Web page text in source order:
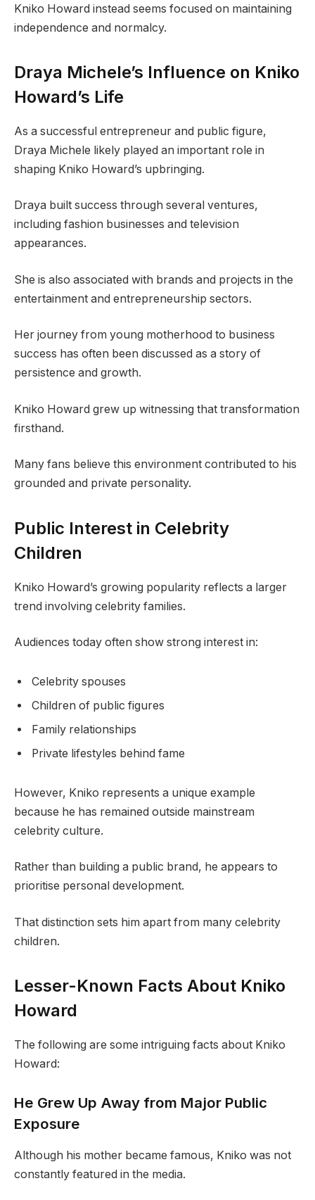
Kniko Howard instead seems focused on maintaining
independence and normalcy.
Draya Michele’s Influence on Kniko
Howard’s Life
As a successful entrepreneur and public figure,
Draya Michele likely played an important role in
shaping Kniko Howard’s upbringing.
Draya built success through several ventures,
including fashion businesses and television
appearances.
She is also associated with brands and projects in the
entertainment and entrepreneurship sectors.
Her journey from young motherhood to business
success has often been discussed as a story of
persistence and growth.
Kniko Howard grew up witnessing that transformation
firsthand.
Many fans believe this environment contributed to his
grounded and private personality.
Public Interest in Celebrity
Children
Kniko Howard’s growing popularity reflects a larger
trend involving celebrity families.
Audiences today often show strong interest in:
Celebrity spouses
Children of public figures
Family relationships
Private lifestyles behind fame
However, Kniko represents a unique example
because he has remained outside mainstream
celebrity culture.
Rather than building a public brand, he appears to
prioritise personal development.
That distinction sets him apart from many celebrity
children.
Lesser-Known Facts About Kniko
Howard
The following are some intriguing facts about Kniko
Howard:
He Grew Up Away from Major Public
Exposure
Although his mother became famous, Kniko was not
constantly featured in the media.